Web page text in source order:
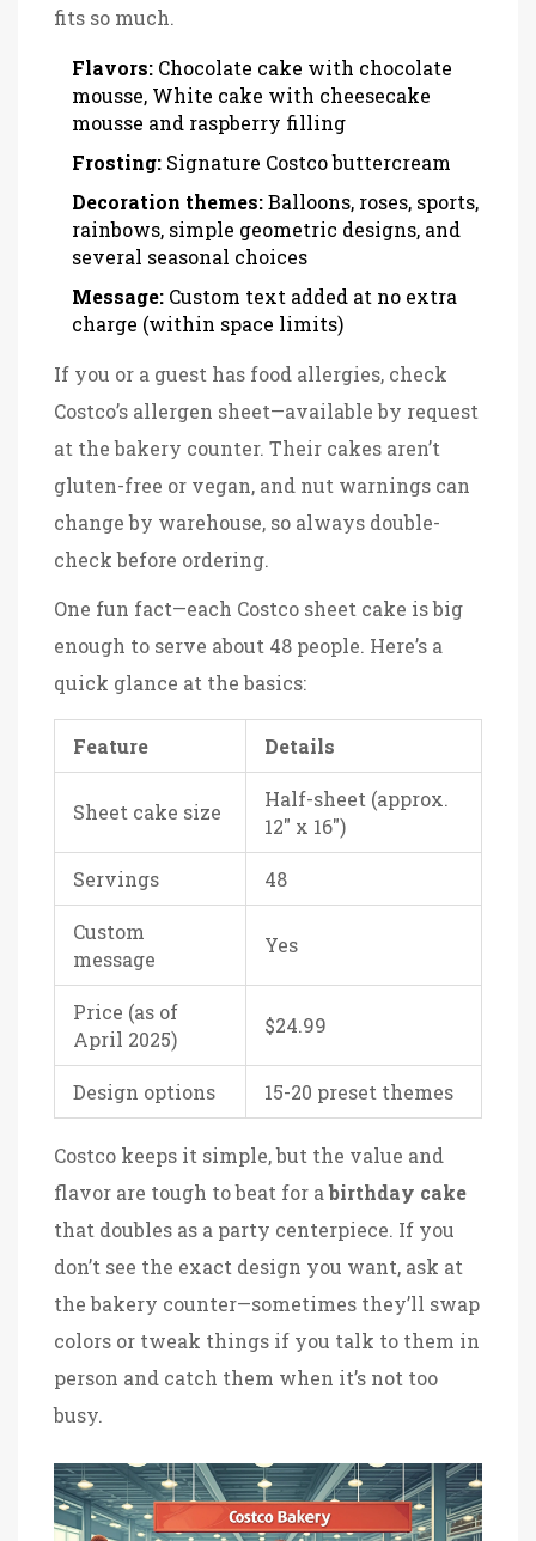
fits so much.
Flavors: Chocolate cake with chocolate
mousse, White cake with cheesecake
mousse and raspberry filling
Frosting: Signature Costco buttercream
Decoration themes:Balloons, roses, sports,
rainbows, simple geometric designs, and
several seasonal choices
Message: Custom text added at no extra
charge (within space limits)
If you or a guest has food allergies, check
Costco’s allergen sheet—available by request
at the bakery counter. Their cakes aren’t
gluten-free or vegan, and nut warnings can
change by warehouse, so always double-
check before ordering.
One fun fact—each Costco sheet cake is big
enough to serve about 48 people. Here’s a
quick glance at the basics:
Feature Details
Sheet cake size
Half-sheet (approx.
12" x 16")
Servings 48
Custom
message
Yes
Price (as of
April 2025)
$24.99
Design options 15-20 preset themes
Costco keeps it simple, but the value and
flavor are tough to beat for abirthday cake
that doubles as a party centerpiece. If you
don’t see the exact design you want, ask at
the bakery counter—sometimes they’ll swap
colors or tweak things if you talk to them in
person and catch them when it’s not too
busy.